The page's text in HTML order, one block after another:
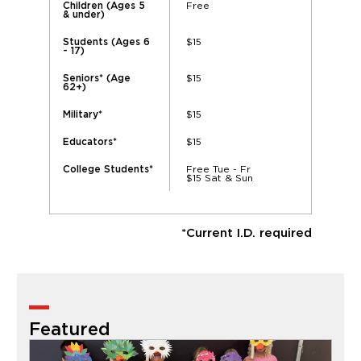
Children (Ages 5
& under)
Free
Students (Ages 6
- 17)
$15
Seniors* (Age
62+)
$15
Military* $15
Educators* $15
College Students*
Free Tue - Fr
$15 Sat & Sun
*Current I.D. required
Featured